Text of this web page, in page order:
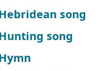
Hebridean song
Hunting song
Hymn